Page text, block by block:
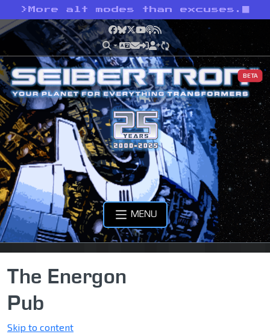
> More alt modes than excuses.
Facebook
Bluesky
X YouTube
Podcast
RSS
BETA
MENU
The Energon
Pub
Skip to content